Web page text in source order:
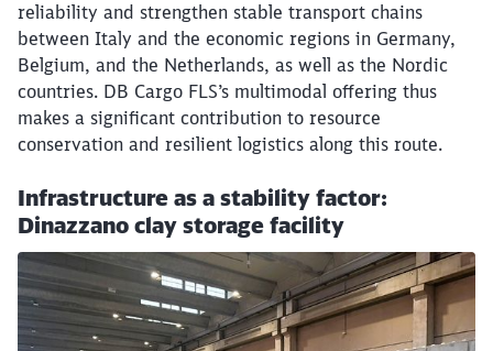
reliability and strengthen stable transport chains
between Italy and the economic regions in Germany,
Belgium, and the Netherlands, as well as the Nordic
countries. DB Cargo FLS’s multimodal offering thus
makes a significant contribution to resource
conservation and resilient logistics along this route.
Infrastructure as a stability factor:
Dinazzano clay storage facility
Close
Would you like to be forwarded to ?
Abort Go